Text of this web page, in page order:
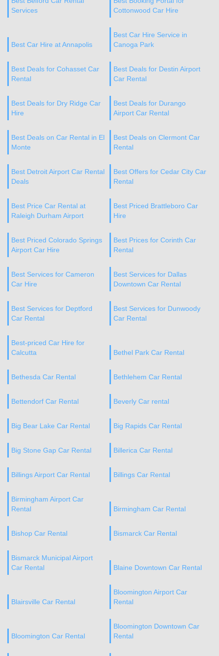
Services
Cottonwood Car Hire
Best Car Hire at Annapolis
Best Car Hire Service in
Canoga Park
Best Deals for Cohasset Car
Rental
Best Deals for Destin Airport
Car Rental
Best Deals for Dry Ridge Car
Hire
Best Deals for Durango
Airport Car Rental
Best Deals on Car Rental in El
Monte
Best Deals on Clermont Car
Rental
Best Detroit Airport Car Rental
Deals
Best Offers for Cedar City Car
Rental
Best Price Car Rental at
Raleigh Durham Airport
Best Priced Brattleboro Car
Hire
Best Priced Colorado Springs
Airport Car Hire
Best Prices for Corinth Car
Rental
Best Services for Cameron
Car Hire
Best Services for Dallas
Downtown Car Rental
Best Services for Deptford
Car Rental
Best Services for Dunwoody
Car Rental
Best-priced Car Hire for
Calcutta
Bethel Park Car Rental
Bethesda Car Rental Bethlehem Car Rental
Bettendorf Car Rental Beverly Car rental
Big Bear Lake Car Rental Big Rapids Car Rental
Big Stone Gap Car Rental Billerica Car Rental
Billings Airport Car Rental Billings Car Rental
Birmingham Airport Car
Rental
Birmingham Car Rental
Bishop Car Rental Bismarck Car Rental
Bismarck Municipal Airport
Car Rental
Blaine Downtown Car Rental
Blairsville Car Rental
Bloomington Airport Car
Rental
Bloomington Car Rental
Bloomington Downtown Car
Rental